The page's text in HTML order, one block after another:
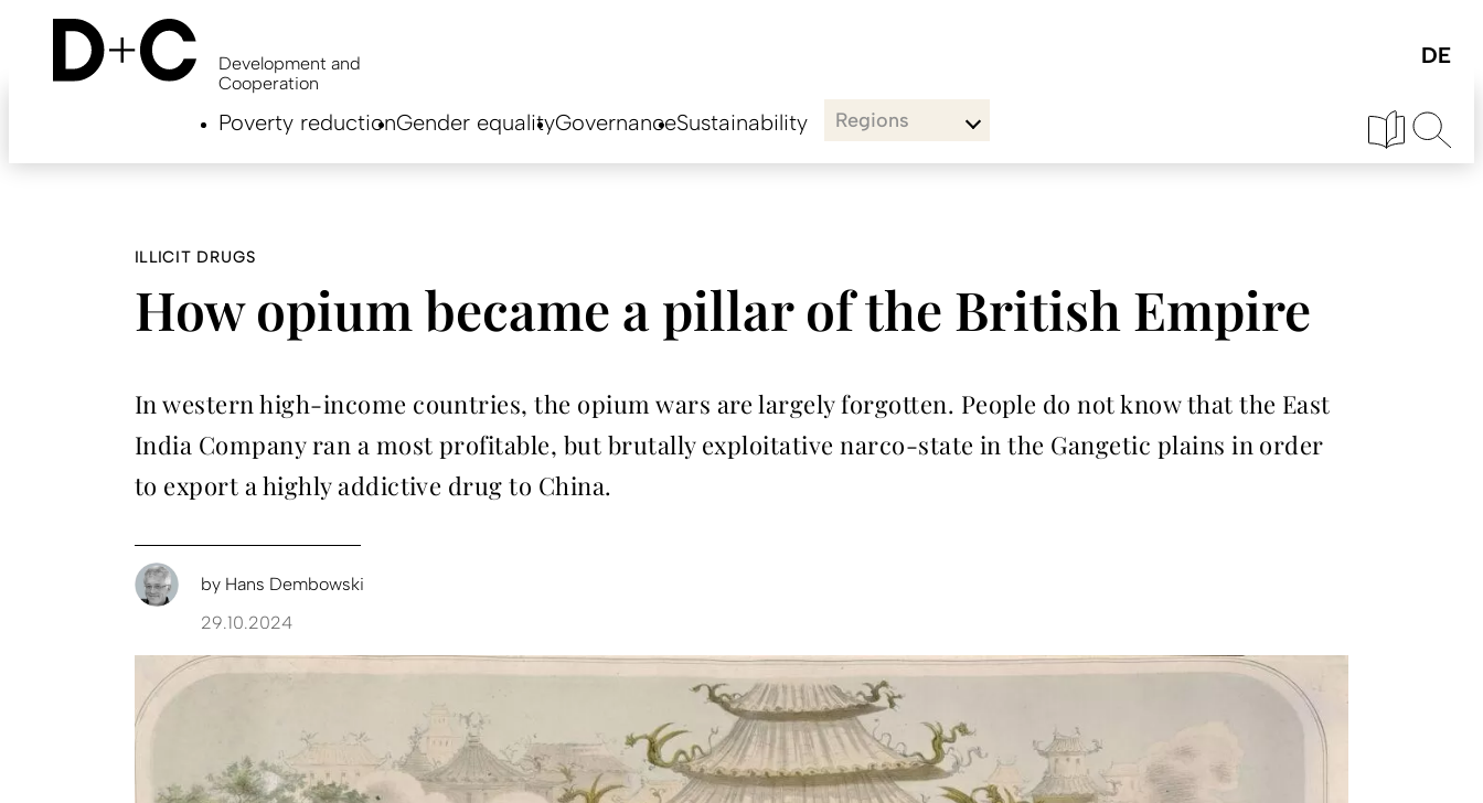
content
Development and
Cooperation
Poverty reductionGender equalityGovernanceSustainability Regions
ILLICIT DRUGS
How opium became a pillar of the British Empire
In western high-income countries, the opium wars are largely forgotten. People do not know that the East
India Company ran a most profitable, but brutally exploitative narco-state in the Gangetic plains in order
to export a highly addictive drug to China.
by Hans Dembowski
29.10.2024